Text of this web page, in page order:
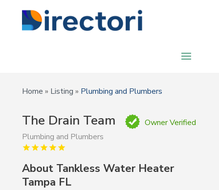
Home » Listing » Plumbing and Plumbers
The Drain Team
Owner Verified
Plumbing and Plumbers
About Tankless Water Heater
Tampa FL